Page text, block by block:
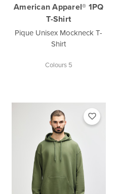
American Apparel® 1PQ
T-Shirt
Pique Unisex Mockneck T-
Shirt
Colours 5